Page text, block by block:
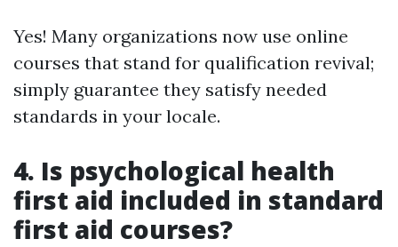
Yes! Many organizations now use online
courses that stand for qualification revival;
simply guarantee they satisfy needed
standards in your locale.
4. Is psychological health
first aid included in standard
first aid courses?